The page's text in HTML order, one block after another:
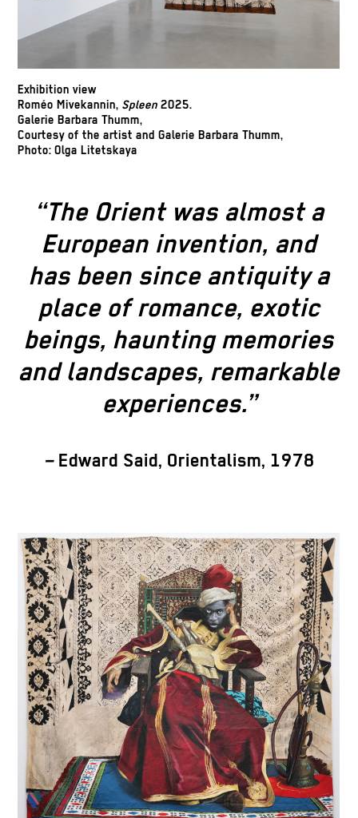
Exhibition view
Roméo Mivekannin, Spleen 2025.
Galerie Barbara Thumm,
Courtesy of the artist and Galerie Barbara Thumm,
Photo: Olga Litetskaya
“The Orient was almost a
European invention, and
has been since antiquity a
place of romance, exotic
beings, haunting memories
and landscapes, remarkable
experiences.”
– Edward Said, Orientalism, 1978